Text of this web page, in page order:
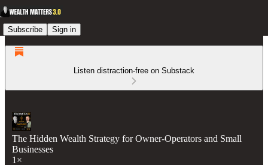
Subscribe Sign in
Listen distraction-free on Substack
The Hidden Wealth Strategy for Owner-Operators and Small
Businesses
1×